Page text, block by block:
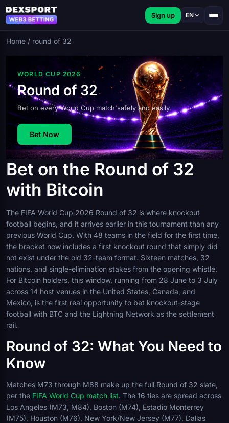
Sign up EN
Home / round of 32
WORLD CUP 2026
Round of 32
Bet on every World Cup match safely and easily.
Bet Now
Bet on the Round of 32
with Bitcoin
The FIFA World Cup 2026 Round of 32 is where knockout
football begins, and it arrives earlier in this tournament than any
previous World Cup. With 48 teams in the field for the first time,
the bracket now includes a first knockout round that simply did
not exist under the old 32-team format. Sixteen matches, 32
nations, and single-elimination stakes from the opening whistle.
For Bitcoin holders, this window, running from 28 June to 3 July
across 14 host venues in the United States, Canada, and
Mexico, is the first real opportunity to bet knockout-stage
football with BTC and the Lightning Network as the settlement
rail.
Round of 32: What You Need to
Know
Matches M73 through M88 make up the full Round of 32 slate,
per the FIFA World Cup match list. The 16 ties are spread across
Los Angeles (M73, M84), Boston (M74), Estadio Monterrey
(M75), Houston (M76), New York/New Jersey (M77), Dallas